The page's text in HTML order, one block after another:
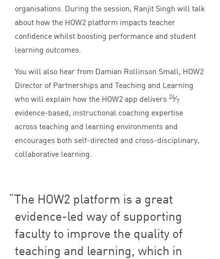
organisations. During the session, Ranjit Singh will talk
about how the HOW2 platform impacts teacher
confidence whilst boosting performance and student
learning outcomes.
You will also hear from Damian Rollinson Small, HOW2
Director of Partnerships and Teaching and Learning
who will explain how the HOW2 app delivers 24⁄7
evidence-based, instructional coaching expertise
across teaching and learning environments and
encourages both self-directed and cross-disciplinary,
collaborative learning.
The HOW2 platform is a great
evidence-led way of supporting
faculty to improve the quality of
teaching and learning, which in